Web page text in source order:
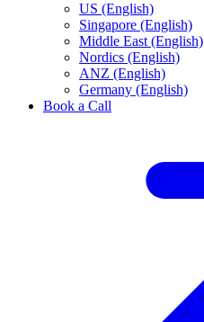
US (English)
Singapore (English)
Middle East (English)
Nordics (English)
ANZ (English)
Germany (English)
Book a Call